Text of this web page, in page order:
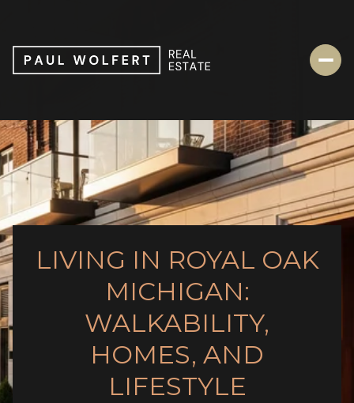
LIVING IN ROYAL OAK
MICHIGAN:
WALKABILITY,
HOMES, AND
LIFESTYLE